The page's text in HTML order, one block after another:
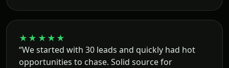
★★★★★
“We started with 30 leads and quickly had hot
opportunities to chase. Solid source for